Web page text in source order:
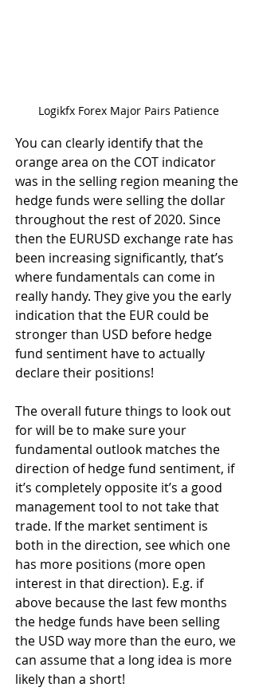
Logikfx Forex Major Pairs Patience
You can clearly identify that the
orange area on the COT indicator
was in the selling region meaning the
hedge funds were selling the dollar
throughout the rest of 2020. Since
then the EURUSD exchange rate has
been increasing significantly, that’s
where fundamentals can come in
really handy. They give you the early
indication that the EUR could be
stronger than USD before hedge
fund sentiment have to actually
declare their positions!
The overall future things to look out
for will be to make sure your
fundamental outlook matches the
direction of hedge fund sentiment, if
it’s completely opposite it’s a good
management tool to not take that
trade. If the market sentiment is
both in the direction, see which one
has more positions (more open
interest in that direction). E.g. if
above because the last few months
the hedge funds have been selling
the USD way more than the euro, we
can assume that a long idea is more
likely than a short!